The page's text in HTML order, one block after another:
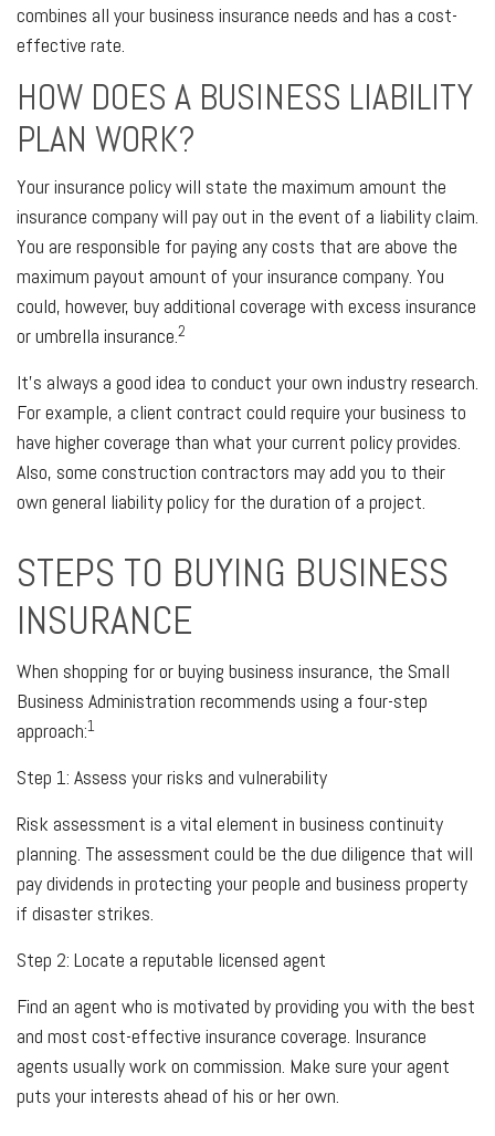
combines all your business insurance needs and has a cost-
effective rate.
HOW DOES A BUSINESS LIABILITY
PLAN WORK?
Your insurance policy will state the maximum amount the
insurance company will pay out in the event of a liability claim.
You are responsible for paying any costs that are above the
maximum payout amount of your insurance company. You
could, however, buy additional coverage with excess insurance
or umbrella insurance.2
It's always a good idea to conduct your own industry research.
For example, a client contract could require your business to
have higher coverage than what your current policy provides.
Also, some construction contractors may add you to their
own general liability policy for the duration of a project.
STEPS TO BUYING BUSINESS
INSURANCE
When shopping for or buying business insurance, the Small
Business Administration recommends using a four-step
approach:1
Step 1: Assess your risks and vulnerability
Risk assessment is a vital element in business continuity
planning. The assessment could be the due diligence that will
pay dividends in protecting your people and business property
if disaster strikes.
Step 2: Locate a reputable licensed agent
Find an agent who is motivated by providing you with the best
and most cost-effective insurance coverage. Insurance
agents usually work on commission. Make sure your agent
puts your interests ahead of his or her own.